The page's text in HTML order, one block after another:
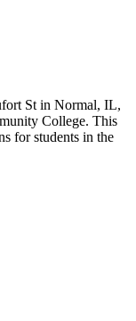
St in Normal, IL,
College. This
for students in the